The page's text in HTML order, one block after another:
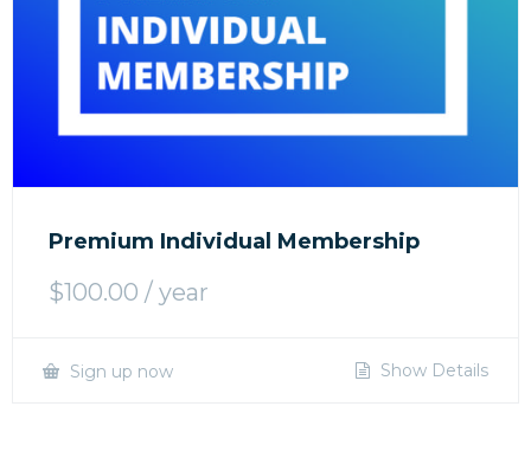
Premium Individual Membership
$100.00 / year
Sign up now Show Details